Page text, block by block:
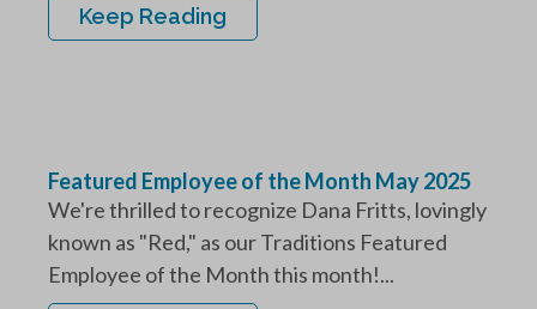
Keep Reading
Featured Employee of the Month May 2025
We're thrilled to recognize Dana Fritts, lovingly
known as "Red," as our Traditions Featured
Employee of the Month this month!...